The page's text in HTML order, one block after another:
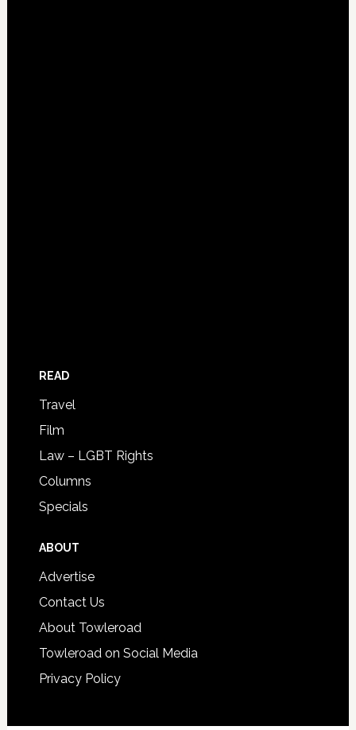
READ
Travel
Film
Law – LGBT Rights
Columns
Specials
ABOUT
Advertise
Contact Us
About Towleroad
Towleroad on Social Media
Privacy Policy